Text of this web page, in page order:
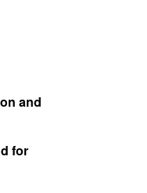
and
for